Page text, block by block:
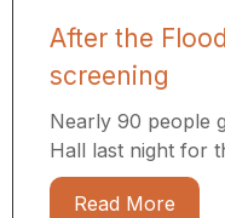
After the
screening
Nearly 90 people
Hall last night for
Read More